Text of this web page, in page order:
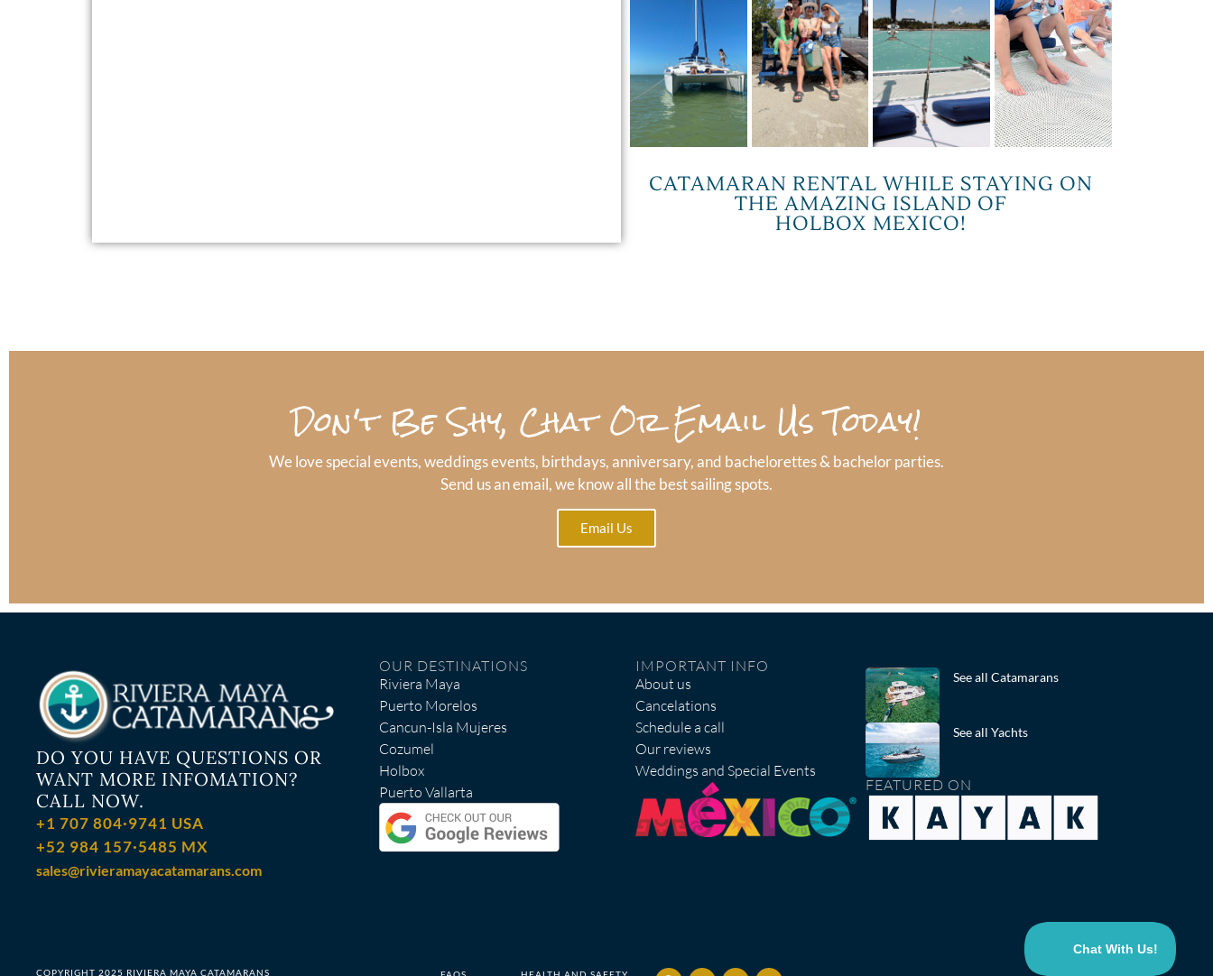
CATAMARAN RENTAL WHILE STAYING ON
THE AMAZING ISLAND OF
HOLBOX MEXICO!
Don't Be Shy, Chat Or Email Us Today!
We love special events, weddings events, birthdays, anniversary, and bachelorettes & bachelor parties.
Send us an email, we know all the best sailing spots.
Email Us
DO YOU HAVE QUESTIONS OR
WANT MORE INFOMATION?
CALL NOW.
+1 707 804·9741 USA
+52 984 157·5485 MX
sales@rivieramayacatamarans.com
OUR DESTINATIONS
Riviera Maya
Puerto Morelos
Cancun-Isla Mujeres
Cozumel
Holbox
Puerto Vallarta
IMPORTANT INFO
About us
Cancelations
Schedule a call
Our reviews
Weddings and Special Events
See all Catamarans
See all Yachts
FEATURED ON
COPYRIGHT 2025 RIVIERA MAYA CATAMARANS